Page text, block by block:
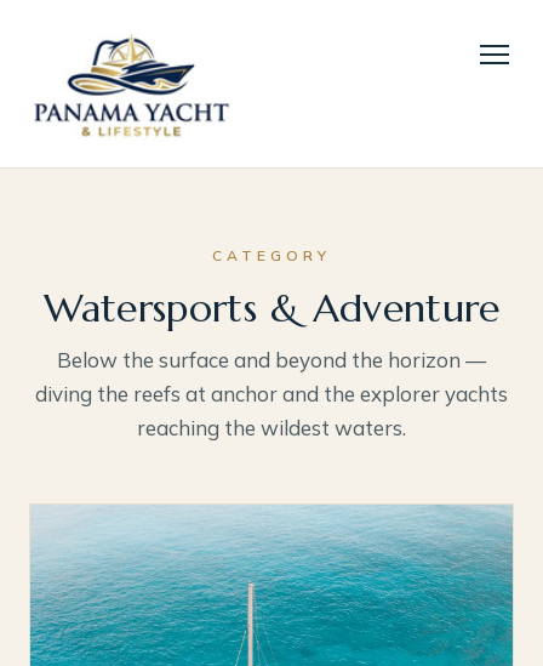
CATEGORY
Watersports & Adventure
Below the surface and beyond the horizon —
diving the reefs at anchor and the explorer yachts
reaching the wildest waters.